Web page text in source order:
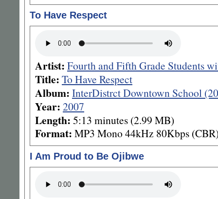
To Have Respect
Artist: Fourth and Fifth Grade Students
Title: To Have Respect
Album: InterDistrct Downtown School
Year: 2007
Length: 5:13 minutes (2.99 MB)
Format: MP3 Mono 44kHz 80Kbps
I Am Proud to Be Ojibwe